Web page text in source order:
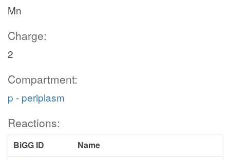
Mn
Charge:
2
Compartment:
p - periplasm
Reactions:
BiGG ID
Name